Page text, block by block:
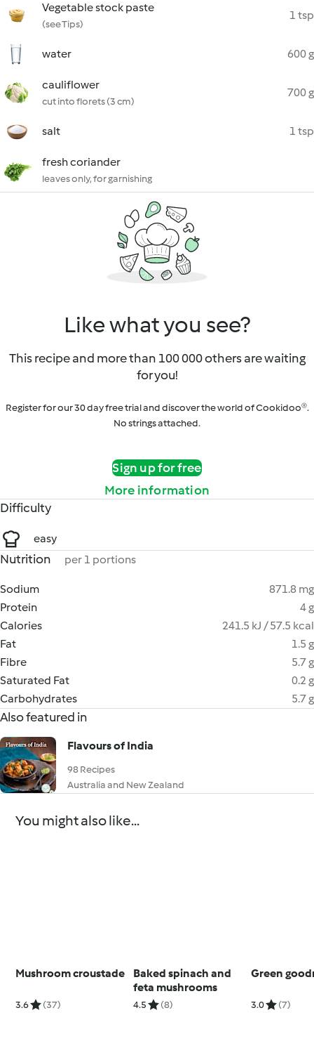
Vegetable stock paste
(see Tips)
1 tsp
water 600 g
cauliflower
cut into florets (3 cm)
700 g
salt 1 tsp
fresh coriander
leaves only, for garnishing
Like what you see?
This recipe and more than 100 000 others are waiting
for you!
Register for our 30 day free trial and discover the world of Cookidoo®.
No strings attached.
Sign up for free
More information
Difficulty
easy
Nutrition per 1 portions
Sodium
871.8 mg
Protein
4 g
Calories
241.5 kJ / 57.5 kcal
Fat
1.5 g
Fibre
5.7 g
Saturated Fat
0.2 g
Carbohydrates
5.7 g
Also featured in
Flavours of India
98 Recipes
Australia and New Zealand
You might also like...
Mushroom croustade
3.6 (37)
Baked spinach and
feta mushrooms
4.5 (8)
Green
3.0 (7)